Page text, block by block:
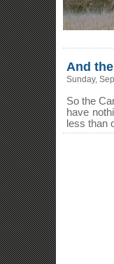
And
Sunday,
So the
have
less than